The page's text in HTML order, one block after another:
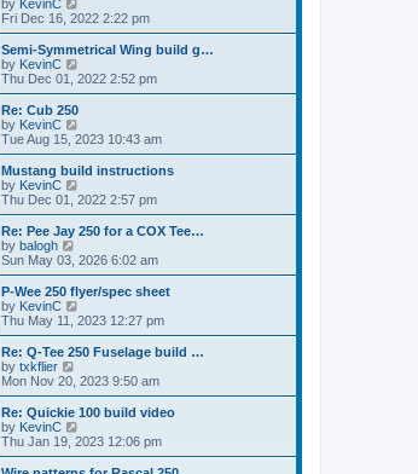
o
s
t
t
e
t
o
s
h
a
t
e
o
s
t
by KevinC
i
e
w
h
t
e
t
o
s
t
Fri Dec 16, 2022 2:22 pm
Semi-Symmetrical Wing build g…
by KevinC
i
e
h
l
a
t
e
t
o
s
t
Thu Dec 01, 2022 2:52 pm
Re: Cub 250
by KevinC
i
e
w
h
l
a
t
e
t
o
s
t
Tue Aug 15, 2023 10:43 am
Mustang build instructions
by KevinC
i
e
w
h
a
t
e
t
o
s
t
Thu Dec 01, 2022 2:57 pm
Re: Pee Jay 250 for a COX Tee…
by balogh
e
w
t
h
l
a
e
t
p
o
s
Sun May 03, 2026 6:02 am
P-Wee 250 flyer/spec sheet
by KevinC
i
e
w
h
l
a
t
e
Thu May 11, 2023 12:27 pm
Re: Q-Tee 250 Fuselage build …
by txkflier
e
w
t
h
Mon Nov 20, 2023 9:50 am
Re: Quickie 100 build video
by KevinC
i
e
w
Thu Jan 19, 2023 12:06 pm